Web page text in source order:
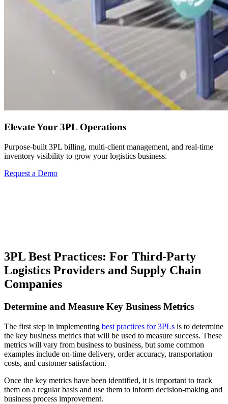
Elevate Your 3PL Operations
Purpose-built 3PL billing, multi-client management, and real-time
inventory visibility to grow your logistics business.
Request a Demo
3PL Best Practices: For Third-Party
Logistics Providers and Supply Chain
Companies
Determine and Measure Key Business Metrics
The first step in implementing best practices for 3PLs is to determine
the key business metrics that will be used to measure success. These
metrics will vary from business to business, but some common
examples include on-time delivery, order accuracy, transportation
costs, and customer satisfaction.
Once the key metrics have been identified, it is important to track
them on a regular basis and use them to inform decision-making and
business process improvement.